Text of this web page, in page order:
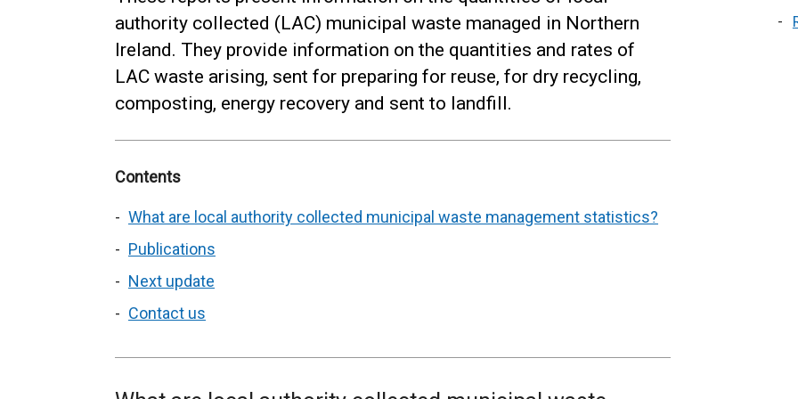
authority collected (LAC) municipal waste managed in Northern
Ireland. They provide information on the quantities and rates of
LAC waste arising, sent for preparing for reuse, for dry recycling,
composting, energy recovery and sent to landfill.
Contents
What are local authority collected municipal waste management statistics?
Publications
Next update
Contact us